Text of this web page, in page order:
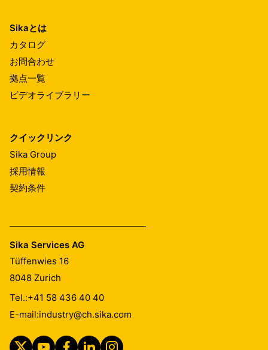
Sikaとは
カタログ
お問合わせ
拠点一覧
ビデオライブラリー
クイックリンク
Sika Group
採用情報
契約条件
Sika Services AG
Tüffenwies 16
8048 Zurich
Tel.:+41 58 436 40 40
E-mail:industry@ch.sika.com